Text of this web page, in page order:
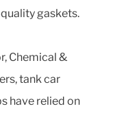
gaskets.
Chemical &
tank car
have relied on